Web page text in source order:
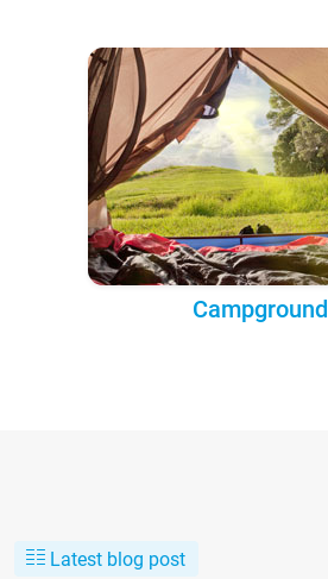
Campground
Latest blog post